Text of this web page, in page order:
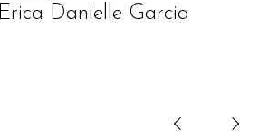
Erica Danielle Garcia